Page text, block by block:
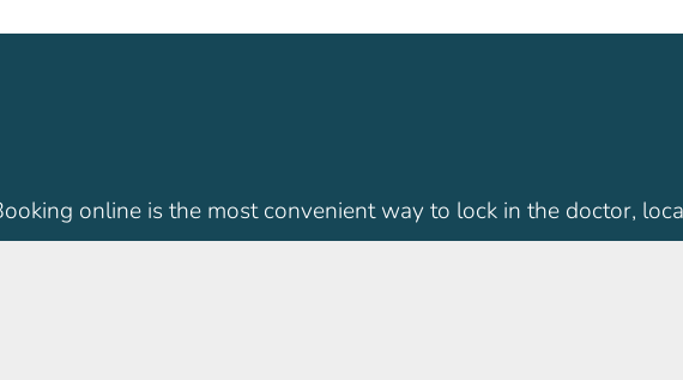
online is the most convenient way to lock in the doctor,